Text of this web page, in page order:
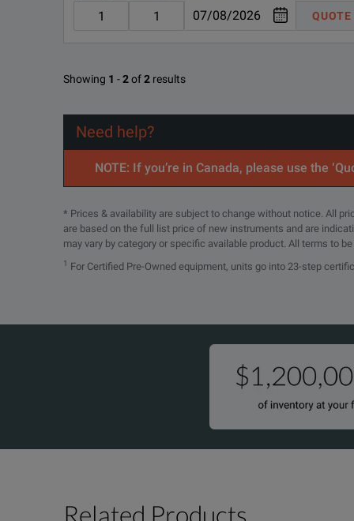
QUOTE
Showing 1 -2of2 results
Need help?
NOTE: If you’re in Canada, please use the
* Prices & availability are subject to change without notice. All
are based on the full list price of new instruments and are
may vary by category or specific available product. All terms to
1 For Certified Pre-Owned equipment, units go into 23-step
Model: RP5935A
Regenerative Power Yes
Arbitrary Waveform Generation Yes
30 ms
300 mV
Noise and Ripple 500 mVpp
Related Products